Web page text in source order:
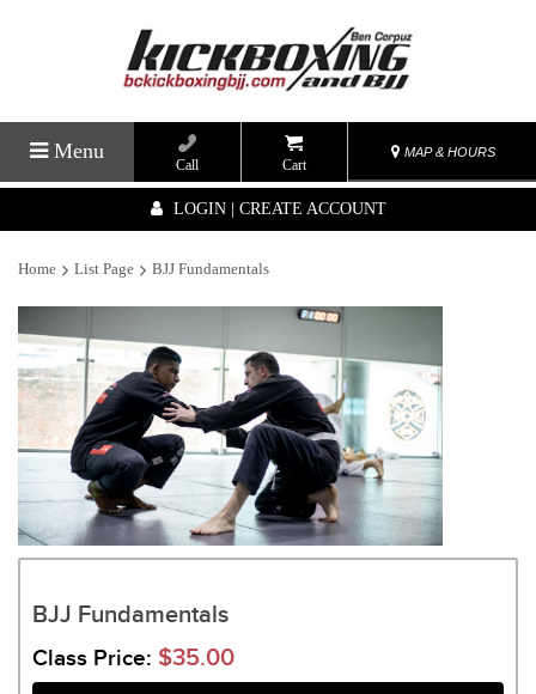
Menu
Call Cart
MAP & HOURS
LOGIN | CREATE ACCOUNT
Home List Page BJJ Fundamentals
BJJ Fundamentals
Class Price: $35.00